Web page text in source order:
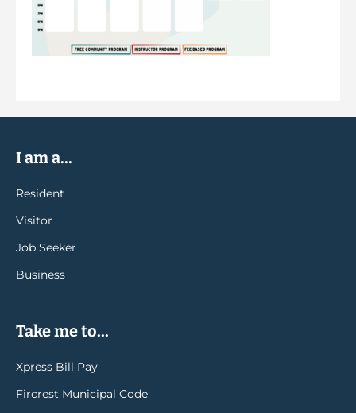
I am a...
Resident
Visitor
Job Seeker
Business
Take me to...
Xpress Bill Pay
Fircrest Municipal Code